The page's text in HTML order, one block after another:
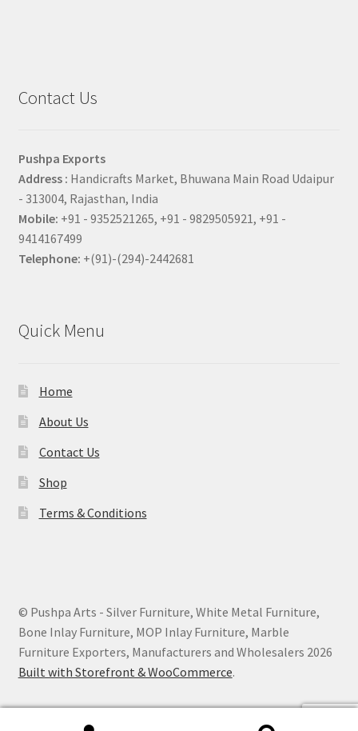
Contact Us
Pushpa Exports
Address : Handicrafts Market, Bhuwana Main Road Udaipur
- 313004, Rajasthan, India
Mobile: +91 - 9352521265, +91 - 9829505921, +91 -
9414167499
Telephone: +(91)-(294)-2442681
Quick Menu
Home
About Us
Contact Us
Shop
Terms & Conditions
© Pushpa Arts - Silver Furniture, White Metal Furniture,
Bone Inlay Furniture, MOP Inlay Furniture, Marble
Furniture Exporters, Manufacturers and Wholesalers 2026
Built with Storefront & WooCommerce.